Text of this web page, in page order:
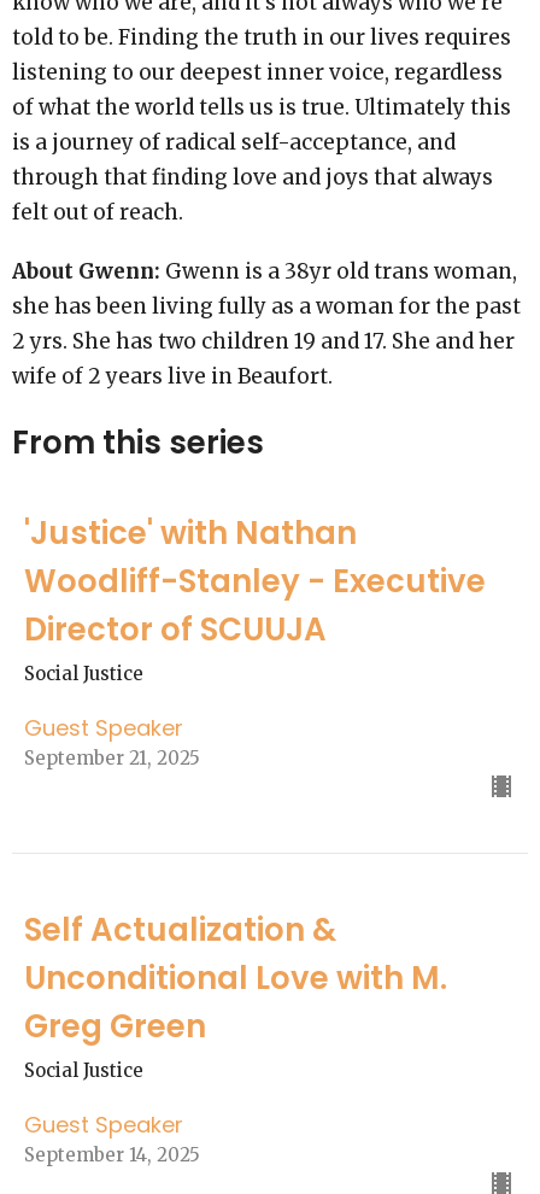
told to be. Finding the truth in our lives requires
listening to our deepest inner voice, regardless
of what the world tells us is true. Ultimately this
is a journey of radical self-acceptance, and
through that finding love and joys that always
felt out of reach.
About Gwenn: Gwenn is a 38yr old trans woman,
she has been living fully as a woman for the past
2 yrs. She has two children 19 and 17. She and her
wife of 2 years live in Beaufort.
From this series
'Justice' with Nathan
Woodliff-Stanley - Executive
Director of SCUUJA
Social Justice
Guest Speaker
September 21, 2025
Self Actualization &
Unconditional Love with M.
Greg Green
Social Justice
Guest Speaker
September 14, 2025